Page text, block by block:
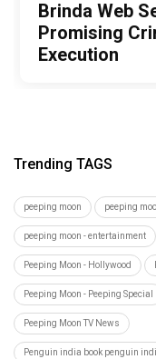
Brinda Web
Promising
Execution
Trending TAGS
peeping moon peeping
peeping moon - entertainment
Peeping Moon - Hollywood
Peeping Moon - Peeping Special
Peeping Moon TV News
Penguin india book penguin